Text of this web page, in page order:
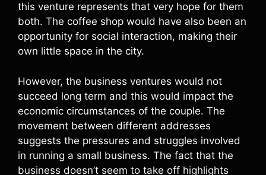
this venture represents that very hope for them
both. The coffee shop would have also been an
opportunity for social interaction, making their
own little space in the city.
However, the business ventures would not
succeed long term and this would impact the
economic circumstances of the couple. The
movement between different addresses
suggests the pressures and struggles involved
in running a small business. The fact that the
business doesn’t seem to take off highlights